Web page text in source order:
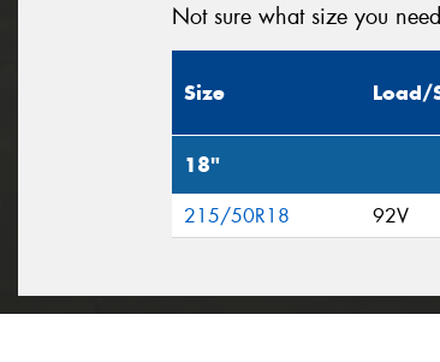
Not sure what size you
Size Load/
18"
215/50R18 92V